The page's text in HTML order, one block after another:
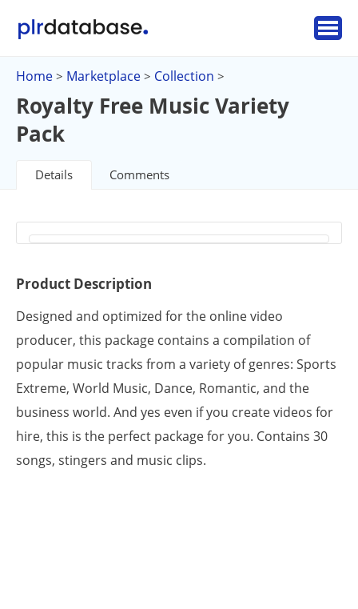
Home > Marketplace > Collection >
Royalty Free Music Variety
Pack
Details Comments
Product Description
Designed and optimized for the online video
producer, this package contains a compilation of
popular music tracks from a variety of genres: Sports
Extreme, World Music, Dance, Romantic, and the
business world. And yes even if you create videos for
hire, this is the perfect package for you. Contains 30
songs, stingers and music clips.